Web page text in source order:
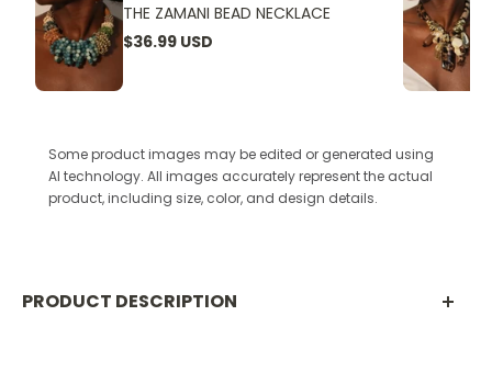
THE ZAMANI BEAD NECKLACE
$36.99 USD
Some product images may be edited or generated using
AI technology. All images accurately represent the actual
product, including size, color, and design details.
PRODUCT DESCRIPTION